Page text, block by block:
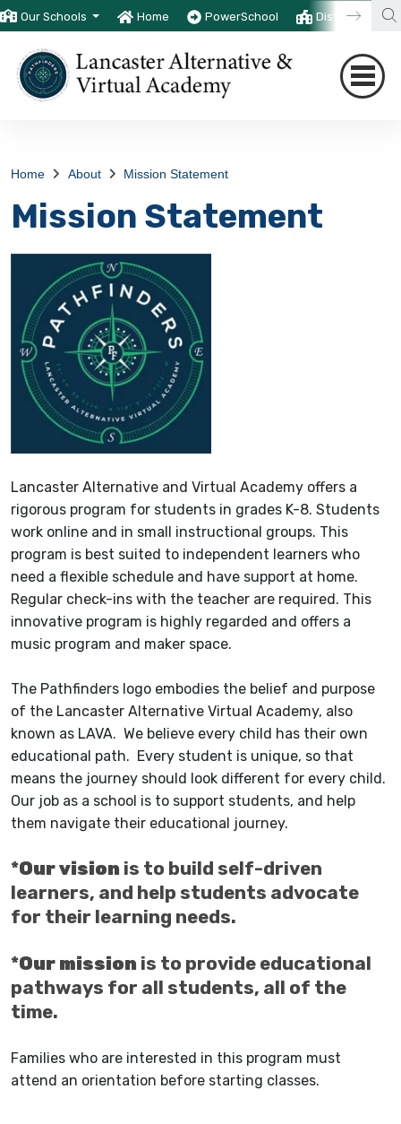
Our Schools Home PowerSchool District
Home About Mission Statement
Mission Statement
Lancaster Alternative and Virtual Academy offers a
rigorous program for students in grades K-8. Students
work online and in small instructional groups. This
program is best suited to independent learners who
need a flexible schedule and have support at home.
Regular check-ins with the teacher are required. This
innovative program is highly regarded and offers a
music program and maker space.
The Pathfinders logo embodies the belief and purpose
of the Lancaster Alternative Virtual Academy, also
known as LAVA. We believe every child has their own
educational path. Every student is unique, so that
means the journey should look different for every child.
Our job as a school is to support students, and help
them navigate their educational journey.
*Our vision is to build self-driven
learners, and help students advocate
for their learning needs.
*Our mission is to provide educational
pathways for all students, all of the
time.
Families who are interested in this program must
attend an orientation before starting classes.